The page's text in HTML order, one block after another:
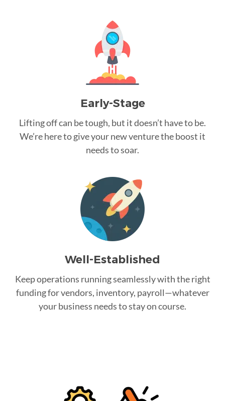
Early-Stage
Lifting off can be tough, but it doesn’t have to be.
We’re here to give your new venture the boost it
needs to soar.
Well-Established
Keep operations running seamlessly with the right
funding for vendors, inventory, payroll—whatever
your business needs to stay on course.